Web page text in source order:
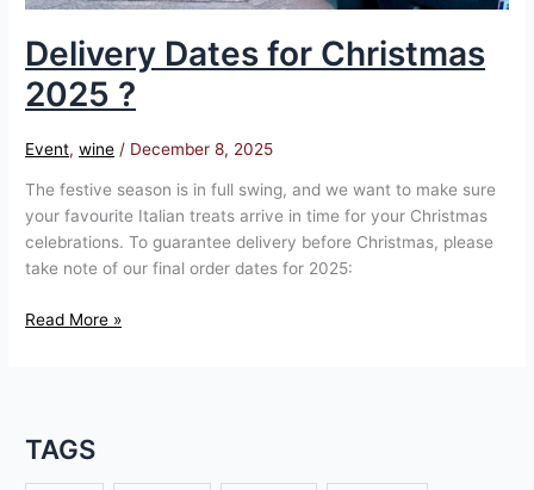
Delivery Dates for Christmas
2025 ?
Event,wine / December 8, 2025
The festive season is in full swing, and we want to make sure
your favourite Italian treats arrive in time for your Christmas
celebrations. To guarantee delivery before Christmas, please
take note of our final order dates for 2025:
Read More »
TAGS